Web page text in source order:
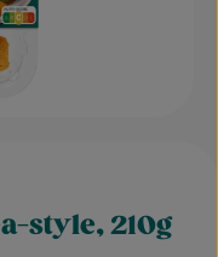
style, 210g